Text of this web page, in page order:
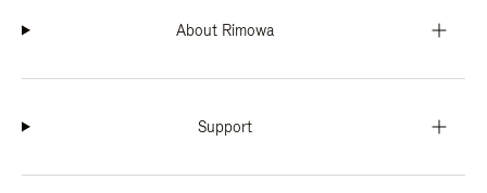
About Rimowa
Support